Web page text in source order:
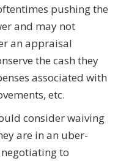
pushing the
and may not
an appraisal
the cash they
associated with
etc.
consider waiving
are in an uber-
to